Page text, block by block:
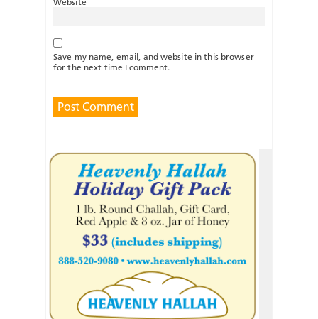
Save my name, email, and website in this browser
for the next time I comment.